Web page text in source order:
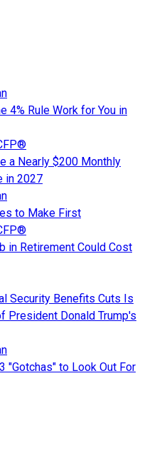
4% Rule Work for You in
a Nearly $200 Monthly
in 2027
to Make First
in Retirement Could Cost
Security Benefits Cuts Is
President Donald Trump's
"Gotchas" to Look Out For